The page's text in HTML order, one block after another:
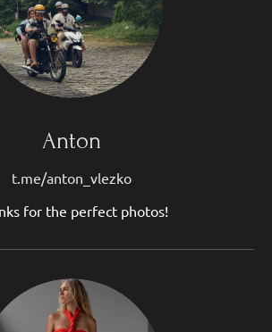
Anton
t.me/anton_vlezko
for the perfect photos!